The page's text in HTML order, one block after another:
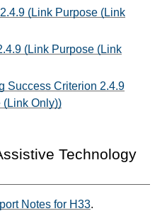
(Link Purpose (Link
(Link Purpose (Link
Success Criterion 2.4.9
(Link Only))
Technology
Notes for H33.